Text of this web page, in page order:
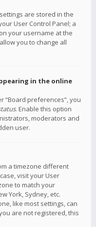
are stored in the
User Control Panel; a
your username at the
you to change all
in the online
“Board preferences”, you
. Enable this option
moderators and
user.
a timezone different
visit your User
to match your
York, Sydney, etc.
like most settings, can
are not registered, this